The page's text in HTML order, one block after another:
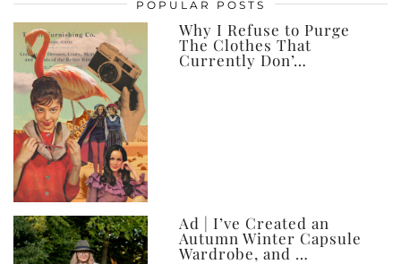
ever
POPULAR POSTS
Why I Refuse to Purge
The Clothes That
Currently Don’…
Ad | I’ve Created an
Autumn Winter Capsule
Wardrobe, and …